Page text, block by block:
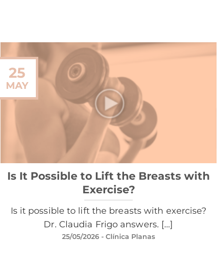
Is It Possible to Lift the Breasts with
Exercise?
Is it possible to lift the breasts with exercise?
Dr. Claudia Frigo answers. [...]
25/05/2026 - Clínica Planas
25
MAY